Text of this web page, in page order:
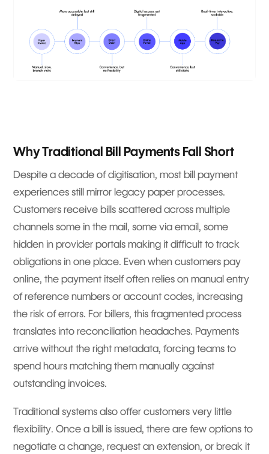
Why Traditional Bill Payments Fall Short
Despite a decade of digitisation, most bill payment
experiences still mirror legacy paper processes.
Customers receive bills scattered across multiple
channels some in the mail, some via email, some
hidden in provider portals making it difficult to track
obligations in one place. Even when customers pay
online, the payment itself often relies on manual entry
of reference numbers or account codes, increasing
the risk of errors. For billers, this fragmented process
translates into reconciliation headaches. Payments
arrive without the right metadata, forcing teams to
spend hours matching them manually against
outstanding invoices.
Traditional systems also offer customers very little
flexibility. Once a bill is issued, there are few options to
negotiate a change, request an extension, or break it